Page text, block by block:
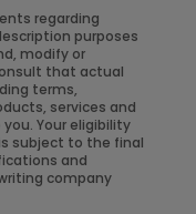
regarding
purposes
modify or
that actual
terms,
services and
Your eligibility
subject to the final
and
company